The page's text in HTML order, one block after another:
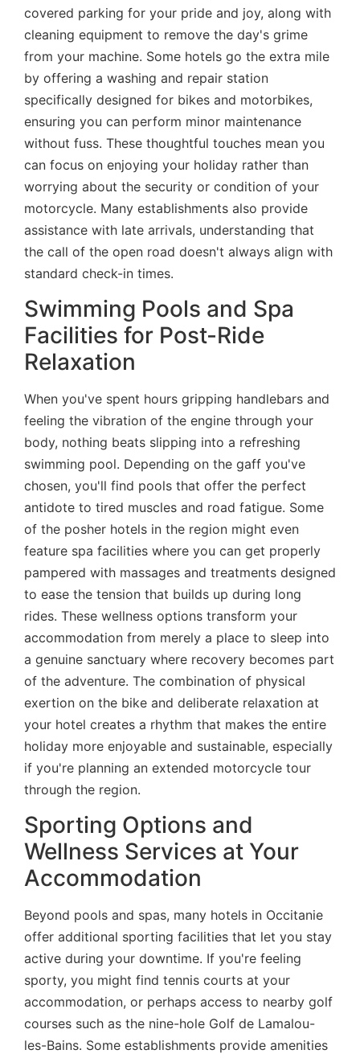
covered parking for your pride and joy, along with
cleaning equipment to remove the day's grime
from your machine. Some hotels go the extra mile
by offering a washing and repair station
specifically designed for bikes and motorbikes,
ensuring you can perform minor maintenance
without fuss. These thoughtful touches mean you
can focus on enjoying your holiday rather than
worrying about the security or condition of your
motorcycle. Many establishments also provide
assistance with late arrivals, understanding that
the call of the open road doesn't always align with
standard check-in times.
Swimming Pools and Spa
Facilities for Post-Ride
Relaxation
When you've spent hours gripping handlebars and
feeling the vibration of the engine through your
body, nothing beats slipping into a refreshing
swimming pool. Depending on the gaff you've
chosen, you'll find pools that offer the perfect
antidote to tired muscles and road fatigue. Some
of the posher hotels in the region might even
feature spa facilities where you can get properly
pampered with massages and treatments designed
to ease the tension that builds up during long
rides. These wellness options transform your
accommodation from merely a place to sleep into
a genuine sanctuary where recovery becomes part
of the adventure. The combination of physical
exertion on the bike and deliberate relaxation at
your hotel creates a rhythm that makes the entire
holiday more enjoyable and sustainable, especially
if you're planning an extended motorcycle tour
through the region.
Sporting Options and
Wellness Services at Your
Accommodation
Beyond pools and spas, many hotels in Occitanie
offer additional sporting facilities that let you stay
active during your downtime. If you're feeling
sporty, you might find tennis courts at your
accommodation, or perhaps access to nearby golf
courses such as the nine-hole Golf de Lamalou-
les-Bains. Some establishments provide amenities